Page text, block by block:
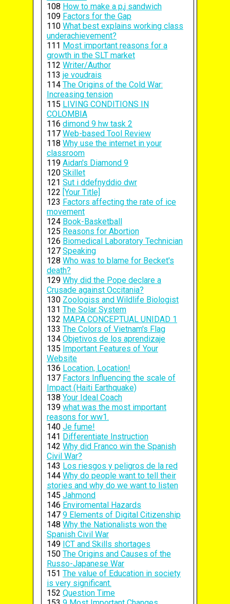
108 How to make a p,j sandwich
109 Factors for the Gap
110 What best explains working class
underachievement?
111 Most important reasons for a
growth in the SLT market
112 Writer/Author
113 je voudrais
114 The Origins of the Cold War:
Increasing tension
115 LIVING CONDITIONS IN
COLOMBIA
116 dimond 9 hw task 2
117 Web-based Tool Review
118 Why use the internet in your
classroom
119 Aidan's Diamond 9
120 Skillet
121 Sut i ddefnyddio dwr
122 [Your Title]
123 Factors affecting the rate of ice
movement
124 Book-Basketball
125 Reasons for Abortion
126 Biomedical Laboratory Technician
127 Speaking
128 Who was to blame for Becket's
death?
129 Why did the Pope declare a
Crusade against Occitania?
130 Zoologiss and Wildlife Biologist
131 The Solar System
132 MAPA CONCEPTUAL UNIDAD 1
133 The Colors of Vietnam's Flag
134 Objetivos de los aprendizaje
135 Important Features of Your
Website
136 Location, Location!
137 Factors Influencing the scale of
Impact (Haiti Earthquake)
138 Your Ideal Coach
139 what was the most important
reasons for ww1.
140 Je fume!
141 Differentiate Instruction
142 Why did Franco win the Spanish
Civil War?
143 Los riesgos y peligros de la red
144 Why do people want to tell their
stories and why do we want to listen
145 Jahmond
146 Enviromental Hazards
147 9 Elements of Digital Citizenship
148 Why the Nationalists won the
Spanish Civil War
149 ICT and Skills shortages
150 The Origins and Causes of the
Russo-Japanese War
151 The value of Education in society
is very significant.
152 Question Time